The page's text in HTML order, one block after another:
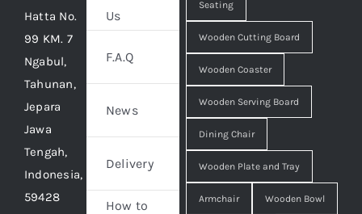
Hatta No.
99 KM. 7
Ngabul,
Tahunan,
Jepara
Jawa
Tengah,
Indonesia,
59428
Us
F.A.Q
News
Delivery
How to
Seating
Wooden Cutting Board
Wooden Coaster
Wooden Serving Board
Dining Chair
Wooden Plate and Tray
Armchair Wooden Bowl